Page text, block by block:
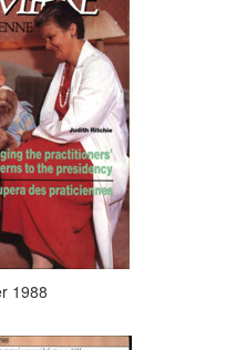
1988